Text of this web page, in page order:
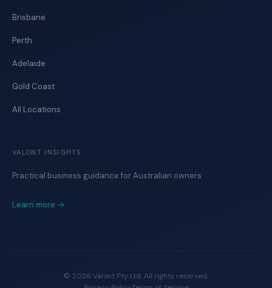
Brisbane
Perth
Adelaide
Gold Coast
All Locations
VALONT INSIGHTS
Practical business guidance for Australian owners.
Learn more →
© 2026 Valont Pty Ltd. All rights reserved.